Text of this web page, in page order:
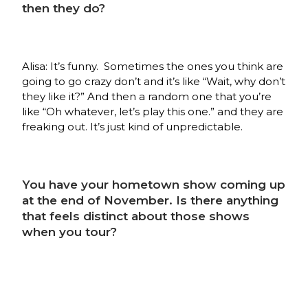
then they do?
Alisa: It’s funny. Sometimes the ones you think are
going to go crazy don’t and it’s like “Wait, why don’t
they like it?” And then a random one that you’re
like “Oh whatever, let’s play this one.” and they are
freaking out. It’s just kind of unpredictable.
You have your hometown show coming up
at the end of November. Is there anything
that feels distinct about those shows
when you tour?